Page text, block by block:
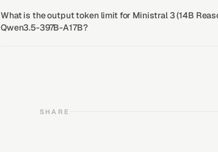
What is the output token limit for Ministral 3 (14B
Qwen3.5-397B-A17B?
SHARE